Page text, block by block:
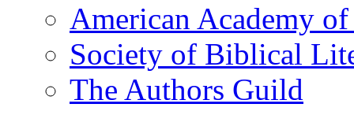
American Academy
Society of Biblical
The Authors Guild